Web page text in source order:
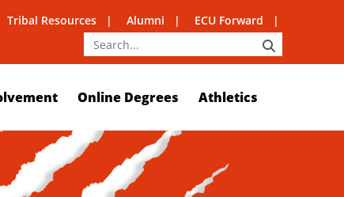
Tribal Resources Alumni ECU Forward
Online Degrees Athletics